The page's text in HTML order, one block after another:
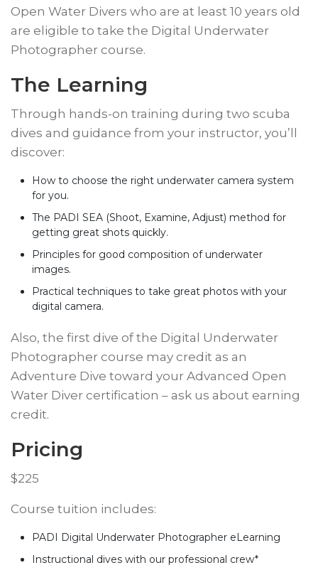
Open Water Divers who are at least 10 years old
are eligible to take the Digital Underwater
Photographer course.
​The Learning
Through hands-on training during two scuba
dives and guidance from your instructor, you’ll
discover:
How to choose the right underwater camera system
for you.
The PADI SEA (Shoot, Examine, Adjust) method for
getting great shots quickly.
Principles for good composition of underwater
images.
Practical techniques to take great photos with your
digital camera.
​Also, the first dive of the Digital Underwater
Photographer course may credit as an
Adventure Dive toward your Advanced Open
Water Diver certification – ask us about earning
credit.
Pricing
​$225
​Course tuition includes:
PADI Digital Underwater Photographer eLearning
Instructional dives with our professional crew*